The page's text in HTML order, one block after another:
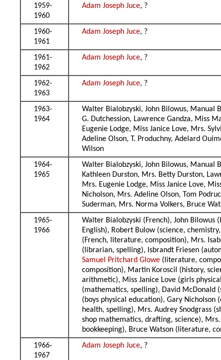
1959-
1960
Adam Joseph Juce, ?
1960-
1961
Adam Joseph Juce, ?
1961-
1962
Adam Joseph Juce, ?
1962-
1963
Adam Joseph Juce, ?
1963-
1964
Walter Bialobzyski, John Bilowus, Manual
G. Dutchession, Lawrence Gandza, Miss
Eugenie Lodge, Miss Janice Love, Mrs.
Adeline Olson, T. Produchny, Adelard
Wilson
1964-
1965
Walter Bialobzyski, John Bilowus, Manual
Kathleen Durston, Mrs. Betty Durston,
Mrs. Eugenie Lodge, Miss Janice Love,
Nicholson, Mrs. Adeline Olson, Tom
Suderman, Mrs. Norma Volkers, Bruce
1965-
1966
Walter Bialobzyski (French), John
English), Robert Bulow (science,
(French, literature, composition), Mrs.
(librarian, spelling), Isbrandt Friesen
Samuel Pritchard Glowe (literature,
composition), Martin Koroscil (history,
arithmetic), Miss Janice Love (girls
(mathematics, spelling), David McDonald
(boys physical education), Gary
health, spelling), Mrs. Audrey Snodgrass
shop mathematics, drafting, science),
bookkeeping), Bruce Watson (literature,
1966-
1967
Adam Joseph Juce, ?